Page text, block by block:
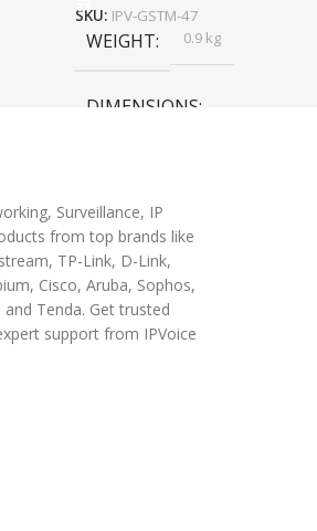
SKU: IPV-GSTM-47
WEIGHT 0.9 kg
DIMENSIONS
Surveillance, IP
from top brands like
TP-Link, D-Link,
Cisco, Aruba, Sophos,
Tenda. Get trusted
support from IPVoice